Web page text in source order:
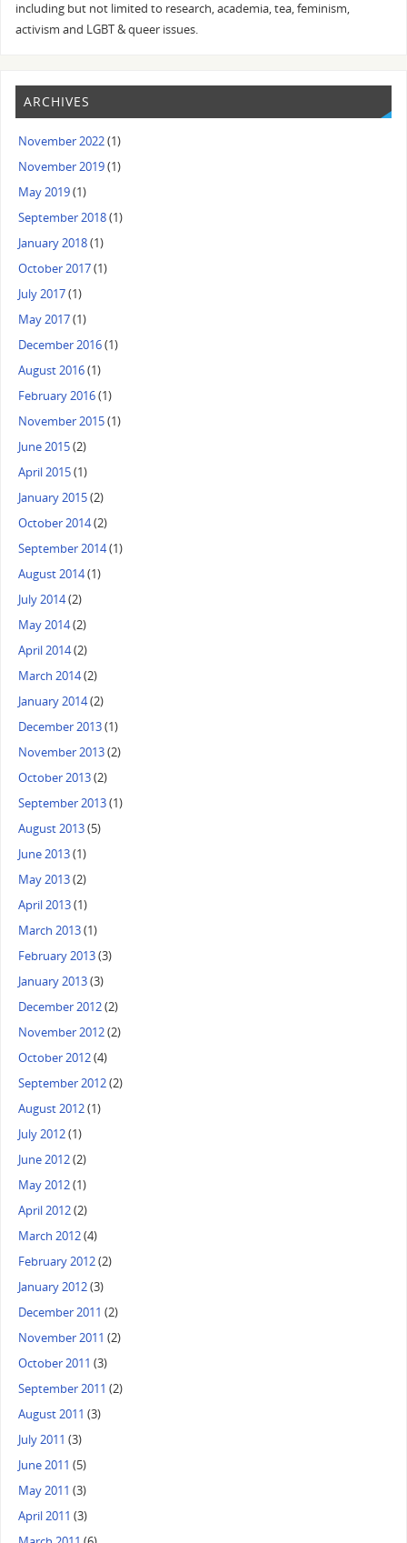
including but not limited to research, academia, tea, feminism,
activism and LGBT & queer issues.
ARCHIVES
November 2022(1)
November 2019(1)
May 2019(1)
September 2018(1)
January 2018(1)
October 2017(1)
July 2017(1)
May 2017(1)
December 2016(1)
August 2016(1)
February 2016(1)
November 2015(1)
June 2015(2)
April 2015(1)
January 2015(2)
October 2014(2)
September 2014(1)
August 2014(1)
July 2014(2)
May 2014(2)
April 2014(2)
March 2014(2)
January 2014(2)
December 2013(1)
November 2013(2)
October 2013(2)
September 2013(1)
August 2013(5)
June 2013(1)
May 2013(2)
April 2013(1)
March 2013(1)
February 2013(3)
January 2013(3)
December 2012(2)
November 2012(2)
October 2012(4)
September 2012(2)
August 2012(1)
July 2012(1)
June 2012(2)
May 2012(1)
April 2012(2)
March 2012(4)
February 2012(2)
January 2012(3)
December 2011 (2)
November 2011 (2)
October 2011 (3)
September 2011 (2)
August 2011 (3)
July 2011 (3)
June 2011 (5)
May 2011 (3)
April 2011 (3)